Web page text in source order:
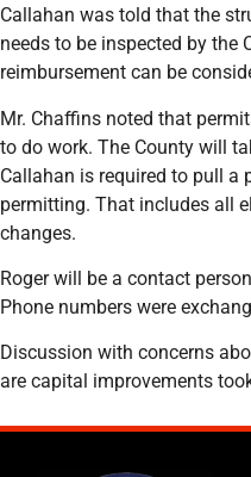
Callahan was told that the
needs to be inspected by the
reimbursement can be
Mr. Chaffins noted that
to do work. The County will
Callahan is required to pull a
permitting. That includes all
changes.
Roger will be a contact
Phone numbers were
Discussion with concerns
are capital improvements